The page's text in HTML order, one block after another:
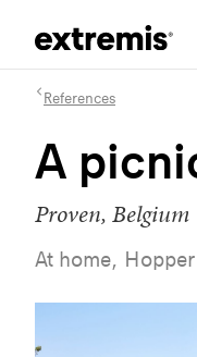
References
A
Proven, Belgium
At home, Hopper